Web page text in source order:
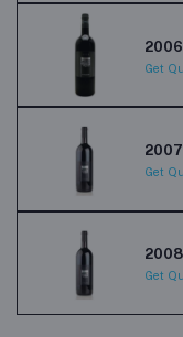
Get
Get
Get